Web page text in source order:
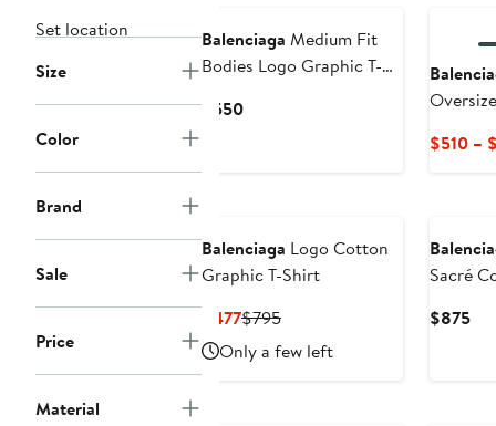
Set location
Size
Color
Brand
Sale
Price
Material
Balenciaga Medium Fit
Bodies Logo Graphic T-
$550Current
$510 –
Balenciaga Logo Cotton
Graphic T-Shirt
$477Current
Price
$477
$795Previous
Price
$795
Only a few left
Sacré
$875